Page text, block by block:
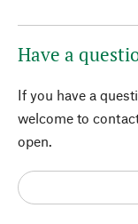
Have a
If you have a
welcome to
open.